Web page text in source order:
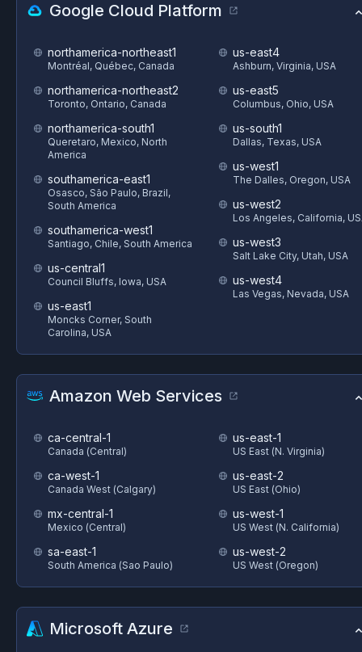
Google Cloud Platform
northamerica-northeast1
Montréal, Québec, Canada
northamerica-northeast2
Toronto, Ontario, Canada
northamerica-south1
Queretaro, Mexico, North
America
southamerica-east1
Osasco, São Paulo, Brazil,
South America
southamerica-west1
Santiago, Chile, South America
us-central1
Council Bluffs, Iowa, USA
us-east1
Moncks Corner, South
Carolina, USA
us-east4
Ashburn, Virginia, USA
us-east5
Columbus, Ohio, USA
us-south1
Dallas, Texas, USA
us-west1
The Dalles, Oregon, USA
us-west2
Los Angeles, California,
us-west3
Salt Lake City, Utah, USA
us-west4
Las Vegas, Nevada, USA
Amazon Web Services
ca-central-1
Canada (Central)
ca-west-1
Canada West (Calgary)
mx-central-1
Mexico (Central)
sa-east-1
South America (Sao Paulo)
us-east-1
US East (N. Virginia)
us-east-2
US East (Ohio)
us-west-1
US West (N. California)
us-west-2
US West (Oregon)
Microsoft Azure